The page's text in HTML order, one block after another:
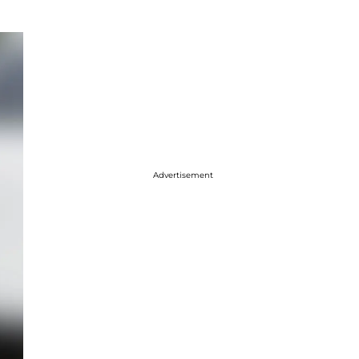
Advertisement